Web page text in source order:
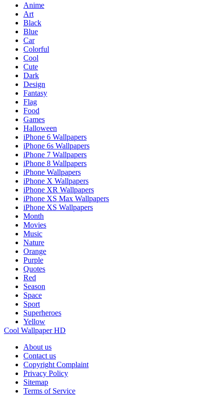
Anime
Art
Black
Blue
Car
Colorful
Cool
Cute
Dark
Design
Fantasy
Flag
Food
Games
Halloween
iPhone 6 Wallpapers
iPhone 6s Wallpapers
iPhone 7 Wallpapers
iPhone 8 Wallpapers
iPhone Wallpapers
iPhone X Wallpapers
iPhone XR Wallpapers
iPhone XS Max Wallpapers
iPhone XS Wallpapers
Month
Movies
Music
Nature
Orange
Purple
Quotes
Red
Season
Space
Sport
Superheroes
Yellow
Cool Wallpaper HD
About us
Contact us
Copyright Complaint
Privacy Policy
Sitemap
Terms of Service